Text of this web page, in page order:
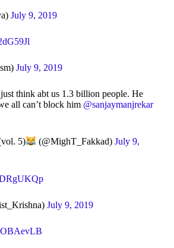
July 9, 2019
July 9, 2019
think abt us 1.3 billion people. He
all can’t block him @sanjaymanjrekar
5) (@MighT_Fakkad) July 9,
July 9, 2019